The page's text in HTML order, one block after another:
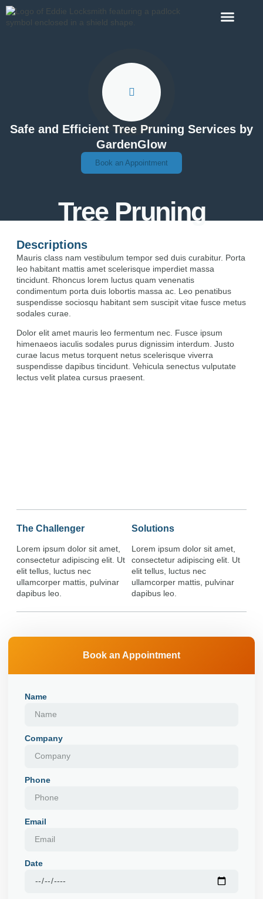
Safe and Efficient Tree Pruning Services by
GardenGlow
Book an Appointment
Tree Pruning
Descriptions
Mauris class nam vestibulum tempor sed duis curabitur. Porta
leo habitant mattis amet scelerisque imperdiet massa
tincidunt. Rhoncus lorem luctus quam venenatis
condimentum porta duis lobortis massa ac. Leo penatibus
suspendisse sociosqu habitant sem suscipit vitae fusce metus
sodales curae.
Dolor elit amet mauris leo fermentum nec. Fusce ipsum
himenaeos iaculis sodales purus dignissim interdum. Justo
curae lacus metus torquent netus scelerisque viverra
suspendisse dapibus tincidunt. Vehicula senectus vulputate
lectus velit platea cursus praesent.
The Challenger
Lorem ipsum dolor sit amet,
consectetur adipiscing elit. Ut
elit tellus, luctus nec
ullamcorper mattis, pulvinar
dapibus leo.
Solutions
Lorem ipsum dolor sit amet,
consectetur adipiscing elit. Ut
elit tellus, luctus nec
ullamcorper mattis, pulvinar
dapibus leo.
Book an Appointment
Name
Company
Phone
Email
Date